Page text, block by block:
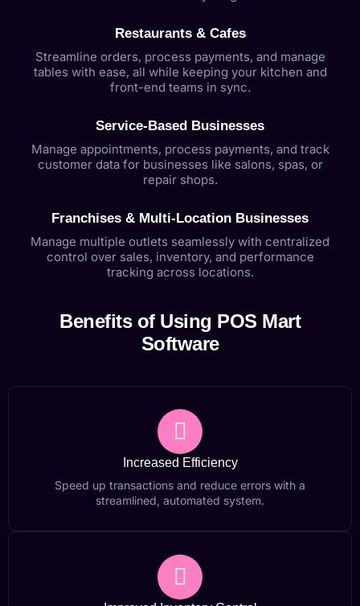
Restaurants & Cafes
Streamline orders, process payments, and manage
tables with ease, all while keeping your kitchen and
front-end teams in sync.
Service-Based Businesses
Manage appointments, process payments, and track
customer data for businesses like salons, spas, or
repair shops.
Franchises & Multi-Location Businesses
Manage multiple outlets seamlessly with centralized
control over sales, inventory, and performance
tracking across locations.
Benefits of Using POS Mart
Software
Increased Efficiency
Speed up transactions and reduce errors with a
streamlined, automated system.